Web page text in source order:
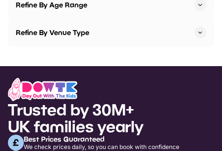
Refine By Age Range
Refine By Venue Type
Trusted by 30M+
UK families yearly
Best Prices Guaranteed
We check prices daily, so you can book with confidence